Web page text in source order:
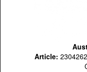
Article: